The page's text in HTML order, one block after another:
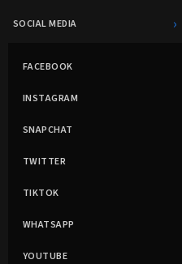
SOCIAL MEDIA ›
FACEBOOK
INSTAGRAM
SNAPCHAT
TWITTER
TIKTOK
WHATSAPP
YOUTUBE